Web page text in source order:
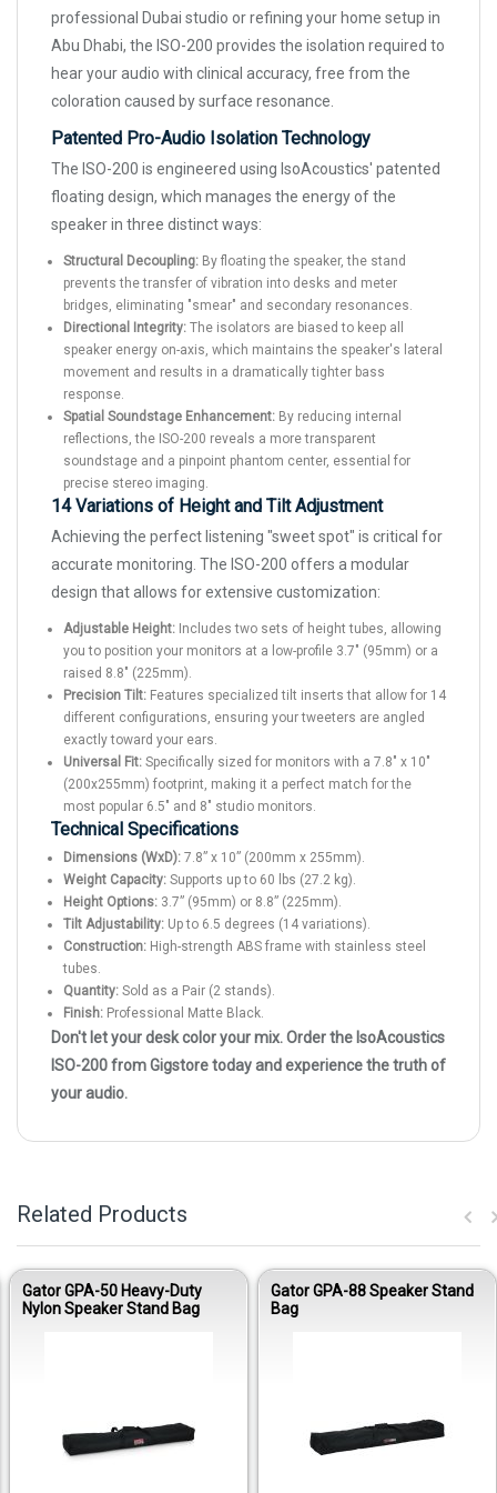
professional Dubai studio or refining your home setup in
Abu Dhabi, the ISO-200 provides the isolation required to
hear your audio with clinical accuracy, free from the
coloration caused by surface resonance.
Patented Pro-Audio Isolation Technology
The ISO-200 is engineered using IsoAcoustics' patented
floating design, which manages the energy of the
speaker in three distinct ways:
Structural Decoupling: By floating the speaker, the stand
prevents the transfer of vibration into desks and meter
bridges, eliminating "smear" and secondary resonances.
Directional Integrity: The isolators are biased to keep all
speaker energy on-axis, which maintains the speaker's lateral
movement and results in a dramatically tighter bass
response.
Spatial Soundstage Enhancement: By reducing internal
reflections, the ISO-200 reveals a more transparent
soundstage and a pinpoint phantom center, essential for
precise stereo imaging.
14 Variations of Height and Tilt Adjustment
Achieving the perfect listening "sweet spot" is critical for
accurate monitoring. The ISO-200 offers a modular
design that allows for extensive customization:
Adjustable Height: Includes two sets of height tubes, allowing
you to position your monitors at a low-profile 3.7" (95mm) or a
raised 8.8" (225mm).
Precision Tilt: Features specialized tilt inserts that allow for 14
different configurations, ensuring your tweeters are angled
exactly toward your ears.
Universal Fit: Specifically sized for monitors with a 7.8" x 10"
(200x255mm) footprint, making it a perfect match for the
most popular 6.5" and 8" studio monitors.
Technical Specifications
Dimensions (WxD): 7.8” x 10” (200mm x 255mm).
Weight Capacity: Supports up to 60 lbs (27.2 kg).
Height Options: 3.7” (95mm) or 8.8” (225mm).
Tilt Adjustability: Up to 6.5 degrees (14 variations).
Construction: High-strength ABS frame with stainless steel
tubes.
Quantity: Sold as a Pair (2 stands).
Finish: Professional Matte Black.
Don't let your desk color your mix. Order the IsoAcoustics
ISO-200 from Gigstore today and experience the truth of
your audio.
Related Products
Gator GPA-50 Heavy-Duty
Nylon Speaker Stand Bag
Gator GPA-88 Speaker Stand
Bag